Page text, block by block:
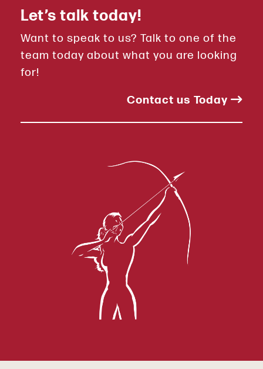
Let’s talk today!
Want to speak to us? Talk to one of the
team today about what you are looking
for!
Contact us Today